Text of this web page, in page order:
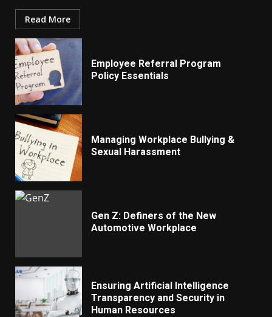
Read More
Employee Referral Program
Policy Essentials
Managing Workplace Bullying &
Sexual Harassment
Gen Z: Definers of the New
Automotive Workplace
Ensuring Artificial Intelligence
Transparency and Security in
Human Resources